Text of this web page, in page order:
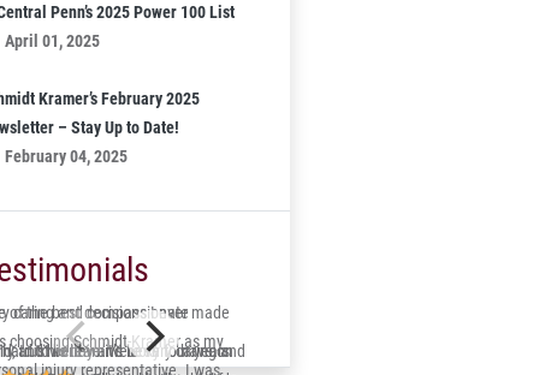
Penn’s 2025 Power 100 List
April 01, 2025
Kramer’s February 2025
– Stay Up to Date!
February 04, 2025
of the best decisions I ever made
choosing Schmidt-Kramer as my
injury representative. I was
caring and compassionate
and his team were very caring and
trustworthy and lucky to have on
hard to believe it’s been four years